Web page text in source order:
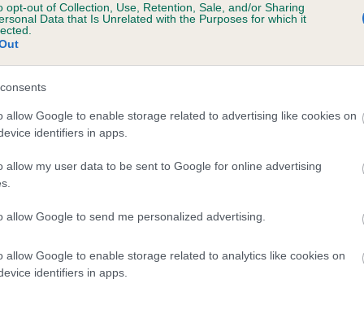
opt-out of Collection, Use, Retention, Sale, and/or Sharing
Data that Is Unrelated with the Purposes for which it
allow Google to enable storage related to advertising like cookies on
identifiers in apps.
allow my user data to be sent to Google for online advertising
allow Google to send me personalized advertising.
allow Google to enable storage related to analytics like cookies on
identifiers in apps.